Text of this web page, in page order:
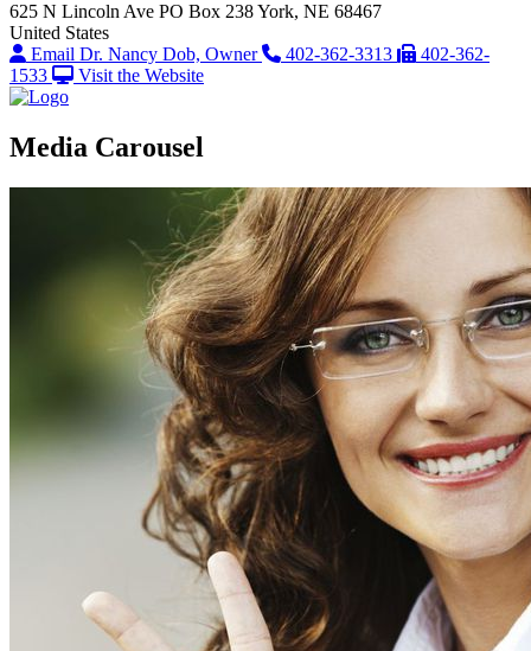
625 N Lincoln Ave PO Box 238York, NE 68467
United States
Email Dr. Nancy Dob, Owner
402-362-3313
402-362-
1533
Visit the Website
Media Carousel